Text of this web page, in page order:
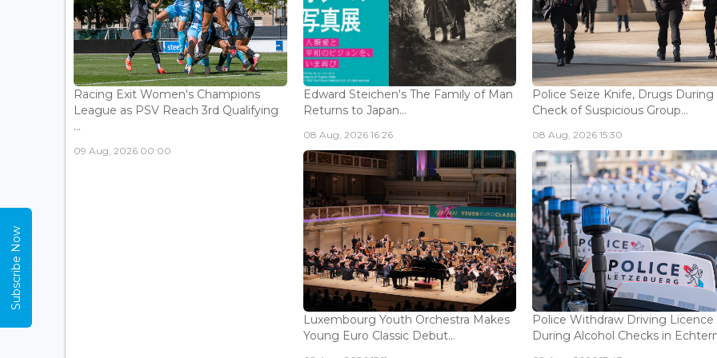
Racing Exit Women's Champions
League as PSV Reach 3rd Qualifying
...
09 Aug, 2026 00:00
Edward Steichen's The Family of Man
Returns to Japan...
08 Aug, 2026 16:26
Police Seize Knife, Drugs During
Check of Suspicious Group...
08 Aug, 2026 15:30
Luxembourg Youth Orchestra Makes
Young Euro Classic Debut...
Police Withdraw Driving Licence
During Alcohol Checks in
Subscribe Now